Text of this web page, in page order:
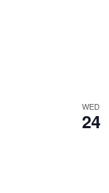
WED
24